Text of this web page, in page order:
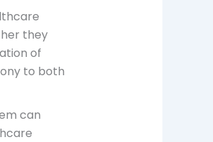
they
of
to both
can